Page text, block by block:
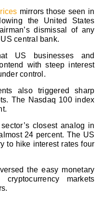
mirrors those seen in
the United States
dismissal of any
central bank.
US businesses and
with steep interest
control.
also triggered sharp
The Nasdaq 100 index
closest analog in
24 percent. The US
to hike interest rates four
the easy monetary
markets